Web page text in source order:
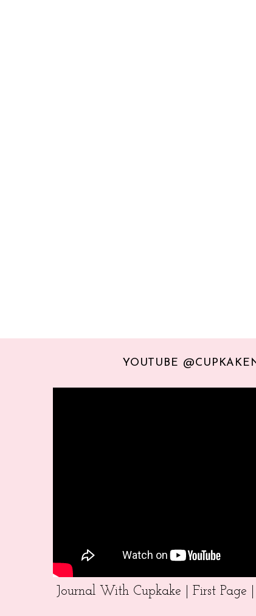
YOUTUBE
Journal With Cupkake | First Page